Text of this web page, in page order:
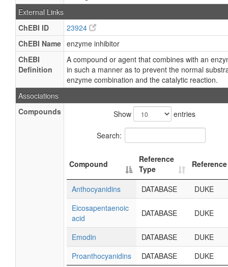
External Links
ChEBI ID
23924
ChEBI Name enzyme inhibitor
ChEBI
Definition
A compound or agent that combines with an
in such a manner as to prevent the normal
enzyme combination and the catalytic reaction.
Associations
Compounds
Show entries
Search:
Compound
Reference
Type
Reference
Anthocyanidins DATABASE
DUKE
Eicosapentaenoic
acid
DATABASE DUKE
Emodin DATABASE
DUKE
Proanthocyanidins
DATABASE DUKE